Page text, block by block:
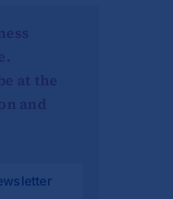
at the
and